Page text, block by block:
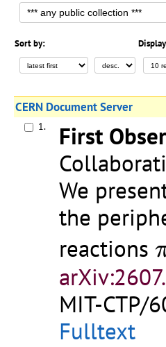
Sort by:
CERN Document Server
1.
First
We
the
reactions
MIT-CTP/
Fulltext